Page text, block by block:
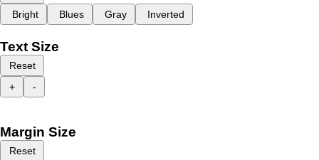
Bright
Blues Gray Inverted
Text Size
Reset
+
-
Margin Size
Reset